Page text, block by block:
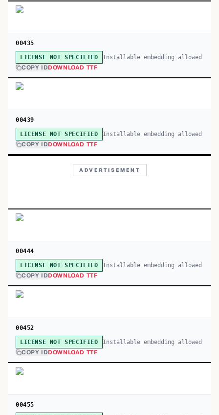
00435
LICENSE NOT SPECIFIED Installable embedding allowed
COPY IDDOWNLOAD TTF
00439
LICENSE NOT SPECIFIED Installable embedding allowed
COPY IDDOWNLOAD TTF
ADVERTISEMENT
00444
LICENSE NOT SPECIFIED Installable embedding allowed
COPY IDDOWNLOAD TTF
00452
LICENSE NOT SPECIFIED Installable embedding allowed
COPY IDDOWNLOAD TTF
00455